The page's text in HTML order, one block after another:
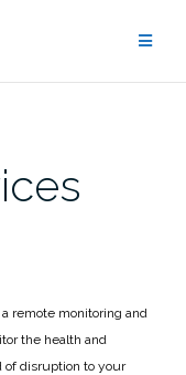
remote monitoring and
the health and
of disruption to your